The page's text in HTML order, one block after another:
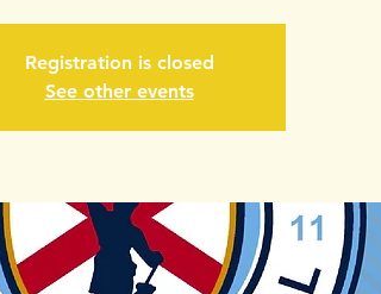
Registration is closed
See other events